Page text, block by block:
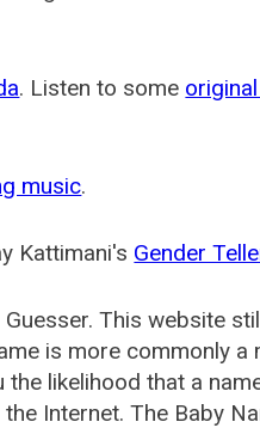
. Listen to some
music.
Kattimani's Gender
. This website
is more commonly a
likelihood that a
Internet. The Baby